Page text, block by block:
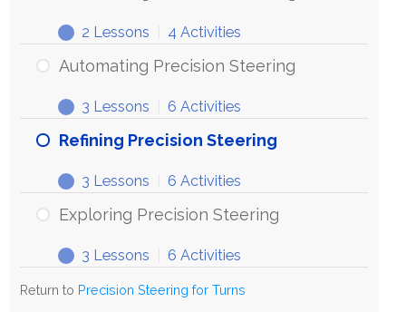
Steering
Turns
Expand
Discovering
Precision
2 Lessons 4 Activities
Automating Precision Steering
Expand
Automating
Precision
3 Lessons 6 Activities
Refining Precision Steering
Expand
Refining
Precision
3 Lessons 6 Activities
Exploring Precision Steering
Expand
Exploring
Precision
3 Lessons 6 Activities
Return to Precision Steering for Turns